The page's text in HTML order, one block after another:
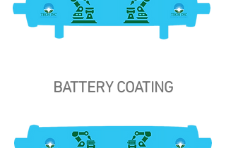
BATTERY COATING